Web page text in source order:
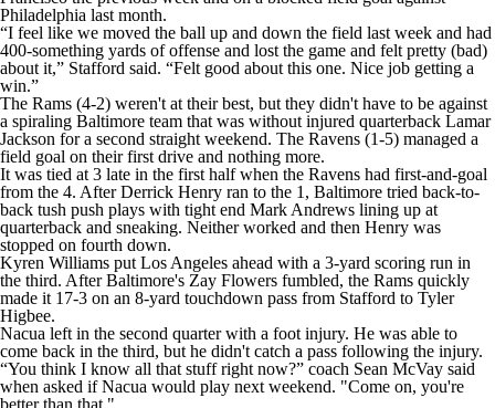
Philadelphia last month.
“I feel like we moved the ball up and down the field last week and had
400-something yards of offense and lost the game and felt pretty (bad)
about it,” Stafford said. “Felt good about this one. Nice job getting a
win.”
The Rams (4-2) weren't at their best, but they didn't have to be against
a spiraling Baltimore team that was without injured quarterback Lamar
Jackson for a second straight weekend. The Ravens (1-5) managed a
field goal on their first drive and nothing more.
It was tied at 3 late in the first half when the Ravens had first-and-goal
from the 4. After Derrick Henry ran to the 1, Baltimore tried back-to-
back tush push plays with tight end Mark Andrews lining up at
quarterback and sneaking. Neither worked and then Henry was
stopped on fourth down.
Kyren Williams put Los Angeles ahead with a 3-yard scoring run in
the third. After Baltimore's Zay Flowers fumbled, the Rams quickly
made it 17-3 on an 8-yard touchdown pass from Stafford to Tyler
Higbee.
Nacua left in the second quarter with a foot injury. He was able to
come back in the third, but he didn't catch a pass following the injury.
“You think I know all that stuff right now?” coach Sean McVay said
when asked if Nacua would play next weekend. "Come on, you're
better than that."